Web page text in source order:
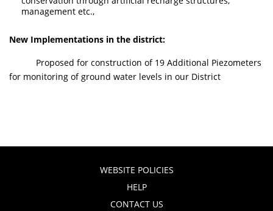
management etc.,
New Implementations in the district:
Proposed for construction of 19 Additional Piezometers
for monitoring of ground water levels in our District
WEBSITE POLICIES
HELP
CONTACT US